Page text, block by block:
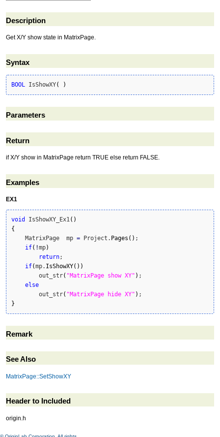
Description
Get X/Y show state in MatrixPage.
Syntax
BOOL IsShowXY( )
Parameters
Return
if X/Y show in MatrixPage return TRUE else return FALSE.
Examples
EX1
void IsShowXY_Ex1( )
{
    MatrixPage  mp
= Project. Pages ( ) ;
if( !mp)
return;
if(mp. IsShowXY( ) )
        out_str
( "MatrixPage show XY" ) ;
else
        out_str
( "MatrixPage hide XY" )
}
Remark
See Also
MatrixPage::SetShowXY
Header to Included
origin.h